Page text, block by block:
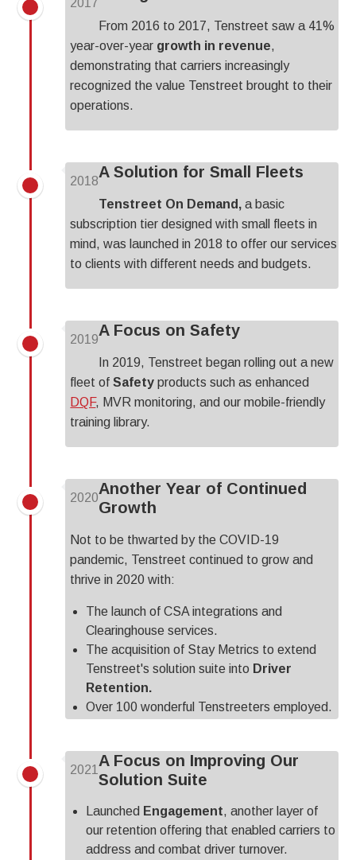
2017
From 2016 to 2017, Tenstreet saw a 41%
year-over-year growth in revenue,
demonstrating that carriers increasingly
recognized the value Tenstreet brought to their
operations.
2018
A Solution for Small Fleets
Tenstreet On Demand, a basic
subscription tier designed with small fleets in
mind, was launched in 2018 to offer our services
to clients with different needs and budgets.
2019
A Focus on Safety
In 2019, Tenstreet began rolling out a new
fleet ofSafety products such as enhanced
DQF, MVR monitoring, and our mobile-friendly
training library.
2020
Another Year of Continued
Growth
Not to be thwarted by the COVID-19
pandemic, Tenstreet continued to grow and
thrive in 2020 with:
The launch of CSA integrations and
Clearinghouse services.
The acquisition of Stay Metrics to extend
Tenstreet's solution suite into Driver
Retention.
Over 100 wonderful Tenstreeters employed.
2021
A Focus on Improving Our
Solution Suite
Launched Engagement, another layer of
our retention offering that enabled carriers to
address and combat driver turnover.